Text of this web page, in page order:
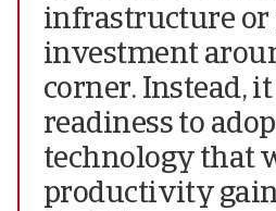
infrastructure
investment
corner. Instead,
readiness to
technology that
productivity